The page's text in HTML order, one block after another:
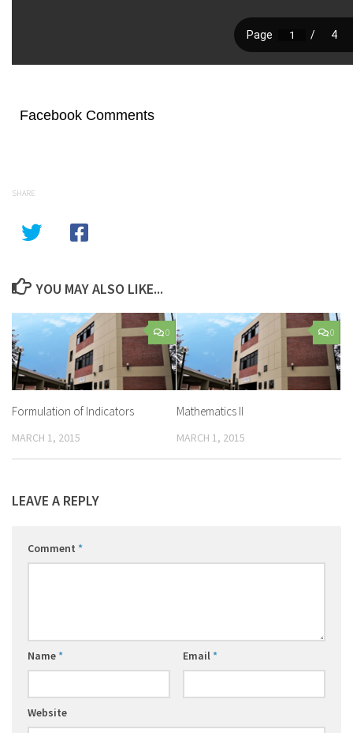
Facebook Comments
SHARE
YOU MAY ALSO LIKE...
0
Formulation of Indicators
MARCH 1, 2015
0
Mathematics II
MARCH 1, 2015
LEAVE A REPLY
Comment *
Name* Email*
Website